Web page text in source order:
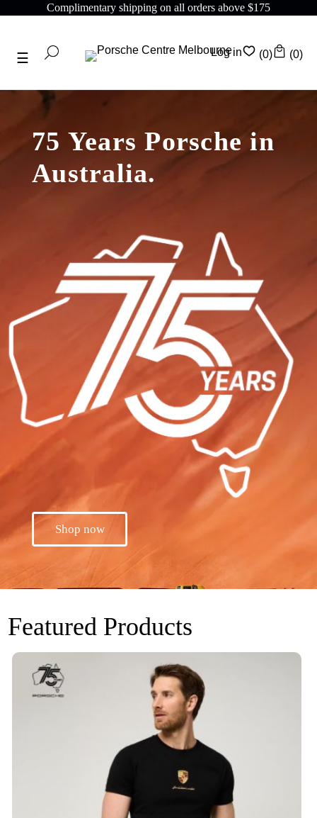
Complimentary shipping on all orders above $175
Log in (0) (0)
75 Years Porsche in
Australia.
Shop now
Featured Products